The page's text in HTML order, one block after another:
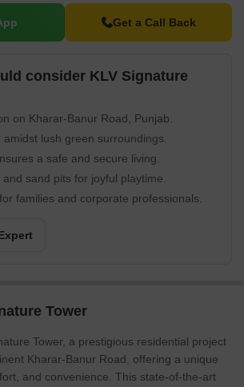
Get a Call Back
consider KLV Signature
on Kharar-Banur Road, Punjab.
lush green surroundings.
a safe and secure living.
sand pits for joyful playtime.
families and corporate professionals.
Tower
Tower, a prestigious residential project
Kharar-Banur Road, offering a unique
and convenience. This state-of-the-art